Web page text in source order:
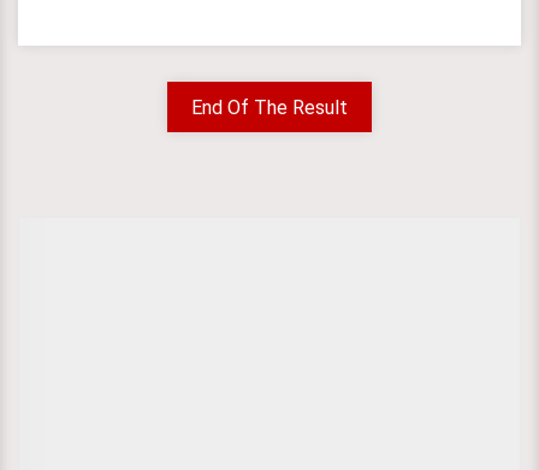
End Of The Result